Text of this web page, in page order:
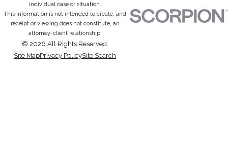
individual case or situation.
This information is not intended to create, and
receipt or viewing does not constitute, an
attorney-client relationship.
© 2026 All Rights Reserved.
Site MapPrivacy PolicySite Search